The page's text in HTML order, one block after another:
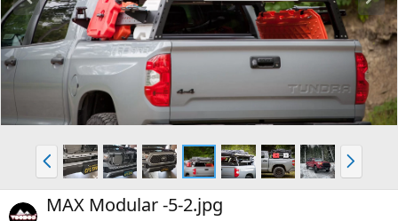
e
v
x
t
P
r
e
v
N
e
x
MAX Modular -5-2.jpg